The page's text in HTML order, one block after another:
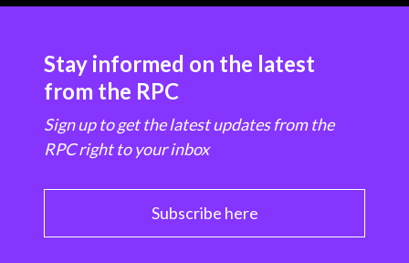
Stay informed on the latest
from the RPC
Sign up to get the latest updates from the
RPC right to your inbox
Subscribe here